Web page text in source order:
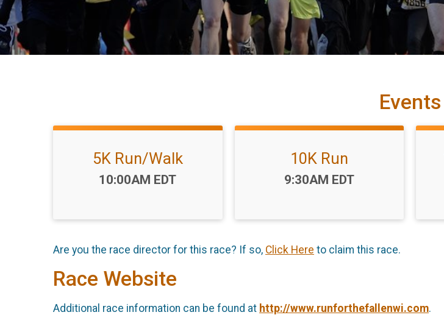
Events
5K Run/Walk
Time:
10:00AM EDT
10K Run
Time:
9:30AM EDT
Are you the race director for this race? If so, Click Here to claim this race.
Race Website
Additional race information can be found at http://www.runforthefallenwi.com.